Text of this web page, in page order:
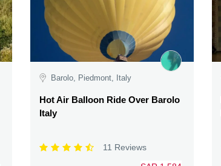
Barolo, Piedmont, Italy
Hot Air Balloon Ride Over Barolo
Italy
11 Reviews